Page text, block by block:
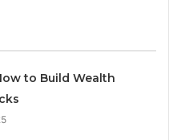
to Build Wealth